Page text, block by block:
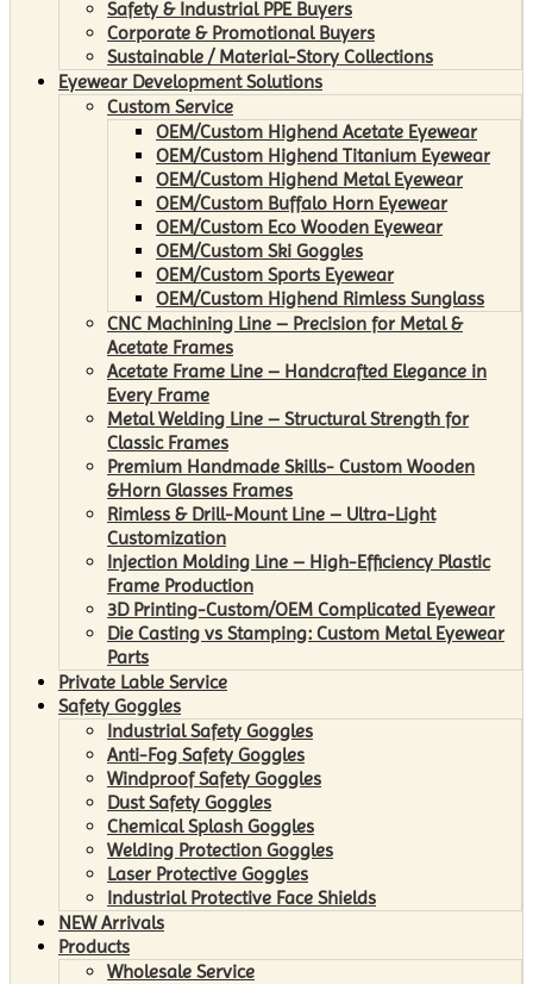
Safety & Industrial PPE Buyers
Corporate & Promotional Buyers
Sustainable / Material-Story Collections
Eyewear Development Solutions
Custom Service
OEM/Custom Highend Acetate Eyewear
OEM/Custom Highend Titanium Eyewear
OEM/Custom Highend Metal Eyewear
OEM/Custom Buffalo Horn Eyewear
OEM/Custom Eco Wooden Eyewear
OEM/Custom Ski Goggles
OEM/Custom Sports Eyewear
OEM/Custom Highend Rimless Sunglass
CNC Machining Line – Precision for Metal &
Acetate Frames
Acetate Frame Line – Handcrafted Elegance in
Every Frame
Metal Welding Line – Structural Strength for
Classic Frames
Premium Handmade Skills- Custom Wooden
&Horn Glasses Frames
Rimless & Drill-Mount Line – Ultra-Light
Customization
Injection Molding Line – High-Efficiency Plastic
Frame Production
3D Printing-Custom/OEM Complicated Eyewear
Die Casting vs Stamping: Custom Metal Eyewear
Parts
Private Lable Service
Safety Goggles
Industrial Safety Goggles
Anti-Fog Safety Goggles
Windproof Safety Goggles
Dust Safety Goggles
Chemical Splash Goggles
Welding Protection Goggles
Laser Protective Goggles
Industrial Protective Face Shields
NEW Arrivals
Products
Wholesale Service